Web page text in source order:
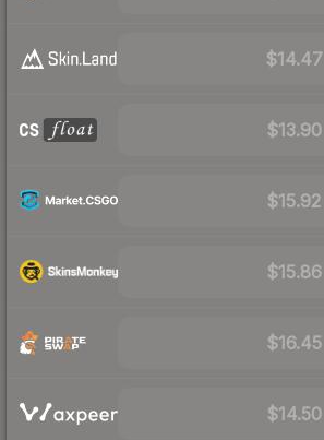
$14.47
$13.90
$15.92
$15.86
$16.45
$14.50